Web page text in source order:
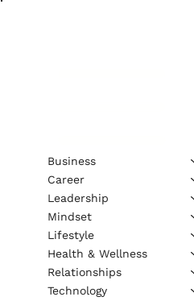
Business
Career
Leadership
Mindset
Lifestyle
Health & Wellness
Relationships
Technology